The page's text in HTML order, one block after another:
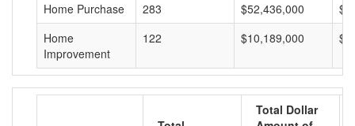
Home Purchase
283 $52,436,000
Home
Improvement
122 $10,189,000
Total Dollar